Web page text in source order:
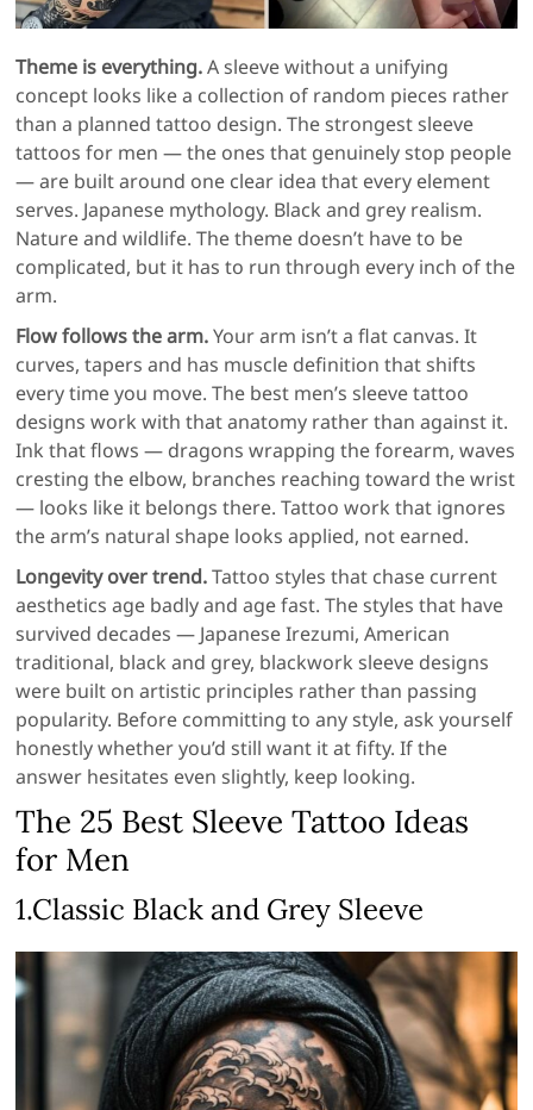
Theme is everything.A sleeve without a unifying
concept looks like a collection of random pieces rather
than a planned tattoo design. The strongest sleeve
tattoos for men — the ones that genuinely stop people
— are built around one clear idea that every element
serves. Japanese mythology. Black and grey realism.
Nature and wildlife. The theme doesn’t have to be
complicated, but it has to run through every inch of the
arm.
Flow follows the arm.Your arm isn’t a flat canvas. It
curves, tapers and has muscle definition that shifts
every time you move. The best men’s sleeve tattoo
designs work with that anatomy rather than against it.
Ink that flows — dragons wrapping the forearm, waves
cresting the elbow, branches reaching toward the wrist
— looks like it belongs there. Tattoo work that ignores
the arm’s natural shape looks applied, not earned.
Longevity over trend.Tattoo styles that chase current
aesthetics age badly and age fast. The styles that have
survived decades — Japanese Irezumi, American
traditional, black and grey, blackwork sleeve designs
were built on artistic principles rather than passing
popularity. Before committing to any style, ask yourself
honestly whether you’d still want it at fifty. If the
answer hesitates even slightly, keep looking.
The 25 Best Sleeve Tattoo Ideas
for Men
1.Classic Black and Grey Sleeve